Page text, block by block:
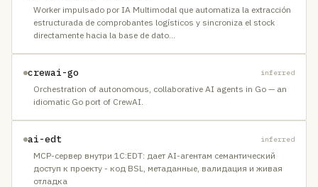
Worker impulsado por IA Multimodal que automatiza la extracción
estructurada de comprobantes logísticos y sincroniza el stock
directamente hacia la base de dato…
crewai-go inferred
Orchestration of autonomous, collaborative AI agents in Go — an
idiomatic Go port of CrewAI.
ai-edt inferred
MCP-сервер внутри 1C:EDT: дает AI-агентам семантический
доступ к проекту - код BSL, метаданные, валидация и живая
отладка